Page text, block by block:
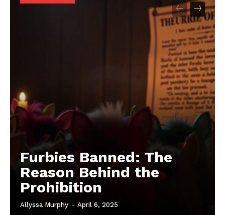
Furbies Banned: The
Reason Behind the
Prohibition
Allyssa Murphy - April 6, 2025